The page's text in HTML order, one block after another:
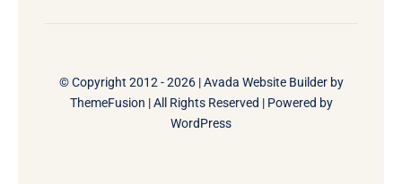
© Copyright 2012 - 2026 |Avada Website Builderby
ThemeFusion | All Rights Reserved | Powered by
WordPress